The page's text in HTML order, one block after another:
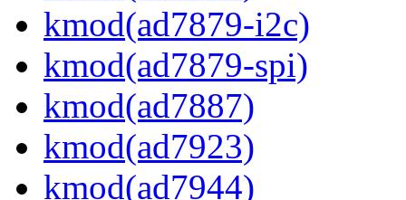
kmod(ad7879-i2c)
kmod(ad7879-spi)
kmod(ad7887)
kmod(ad7923)
kmod(ad7944)